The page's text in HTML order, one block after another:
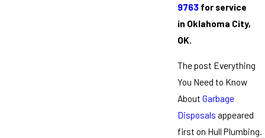
9763 for service
in Oklahoma City,
OK.
The post Everything
You Need to Know
About Garbage
Disposals appeared
first on Hull Plumbing.